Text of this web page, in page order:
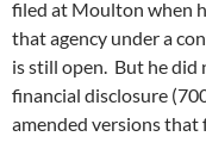
filed at Moulton when
that agency under a
is still open. But he
financial disclosure
amended versions that